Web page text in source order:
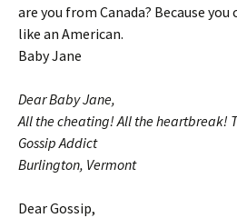
are you from Canada? Because
like an American.
Baby Jane
Dear Baby Jane,
All the cheating! All the heartbreak!
Gossip Addict
Burlington, Vermont
Dear Gossip,